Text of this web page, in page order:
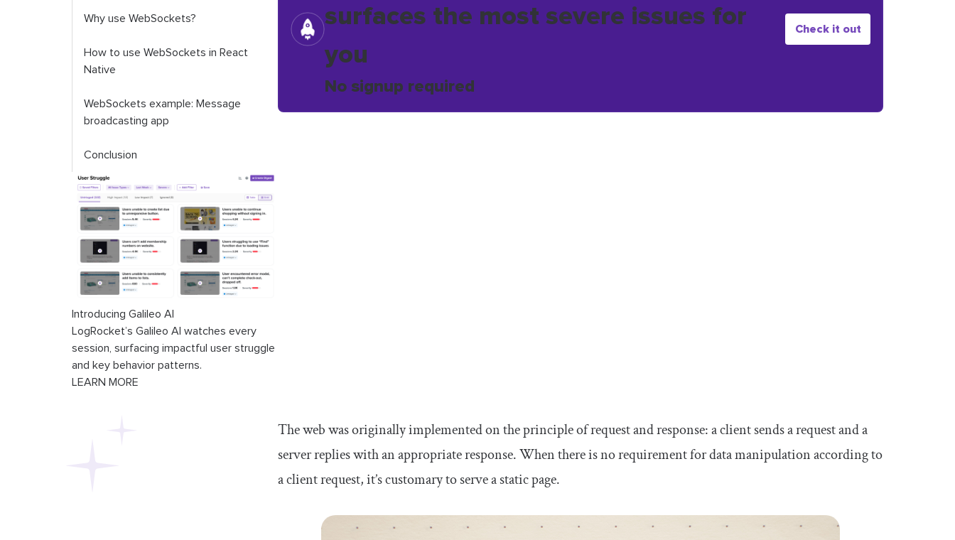
Why use WebSockets?
How to use WebSockets in React
Native
WebSockets example: Message
broadcasting app
Conclusion
Introducing Galileo AI
LogRocket’s Galileo AI watches every
session, surfacing impactful user struggle
and key behavior patterns.
LEARN MORE
surfaces the most severe issues for
you
No signup required
Check it out
The web was originally implemented on the principle of request and response: a client sends a request and a
server replies with an appropriate response. When there is no requirement for data manipulation according to
a client request, it’s customary to serve a static page.